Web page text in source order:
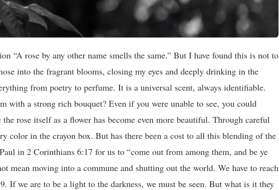
“A rose by any other name smells the same.” But I have found this is not to
into the fragrant blooms, closing my eyes and deeply drinking in the
from poetry to perfume. It is a universal scent, always identifiable.
with a strong rich bouquet? Even if you were unable to see, you could
rose itself as a flower has become even more beautiful. Through careful
color in the crayon box. But has there been a cost to all this blending of the
in 2 Corinthians 6:17 for us to “come out from among them, and be ye
mean moving into a commune and shutting out the world. We have to reach
If we are to be a light to the darkness, we must be seen. But what is it they